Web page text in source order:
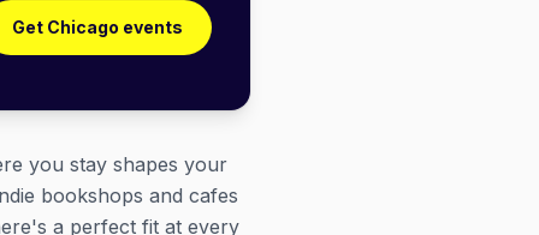
Get Chicago events
you stay shapes your
bookshops and cafes
a perfect fit at every